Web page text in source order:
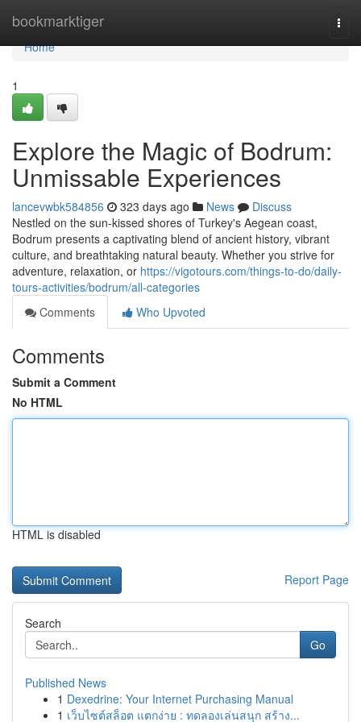
bookmarktiger
Home
Home
1
Explore the Magic of Bodrum:
Unmissable Experiences
lancevwbk584856 323 days ago News
Discuss
Nestled on the sun-kissed shores of Turkey's Aegean coast,
Bodrum presents a captivating blend of ancient history, vibrant
culture, and breathtaking natural beauty. Whether you strive for
adventure, relaxation, or https://vigotours.com/things-to-do/daily-
tours-activities/bodrum/all-categories
Comments
Who Upvoted
Comments
Submit a Comment
No HTML
HTML is disabled
Report Page
Search
Go
Published News
1 Dexedrine: Your Internet Purchasing Manual
1 เว็บไซต์สล็อต แตกง่าย : ทดลองเล่นสนุก สร้าง...